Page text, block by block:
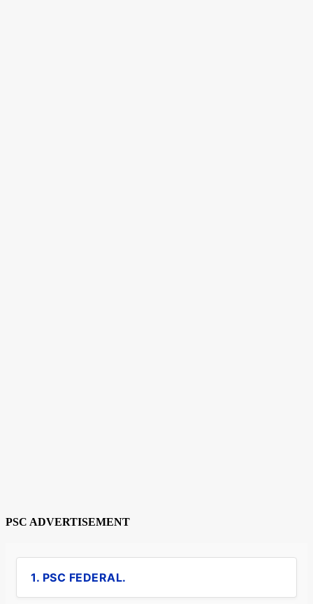
PSC ADVERTISEMENT
1. PSC FEDERAL.